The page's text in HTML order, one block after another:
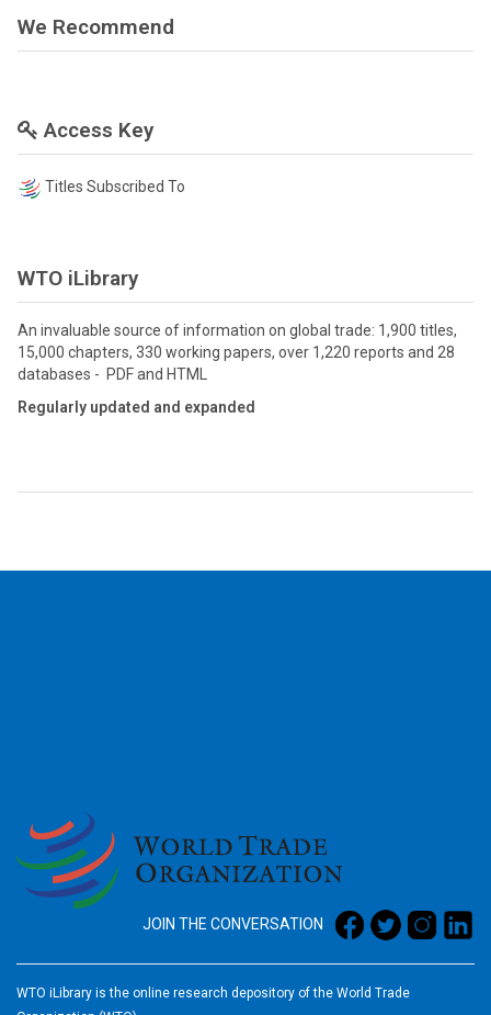
We Recommend
Access Key
Titles Subscribed To
WTO iLibrary
An invaluable source of information on global trade: 1,900 titles,
15,000 chapters, 330 working papers, over 1,220 reports and 28
databases - PDF and HTML
Regularly updated and expanded
JOIN THE CONVERSATION
WTO iLibrary is the online research depository of the World Trade